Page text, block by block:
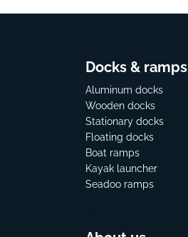
Docks & ramps
Aluminum docks
Wooden docks
Stationary docks
Floating docks
Boat ramps
Kayak launcher
Seadoo ramps